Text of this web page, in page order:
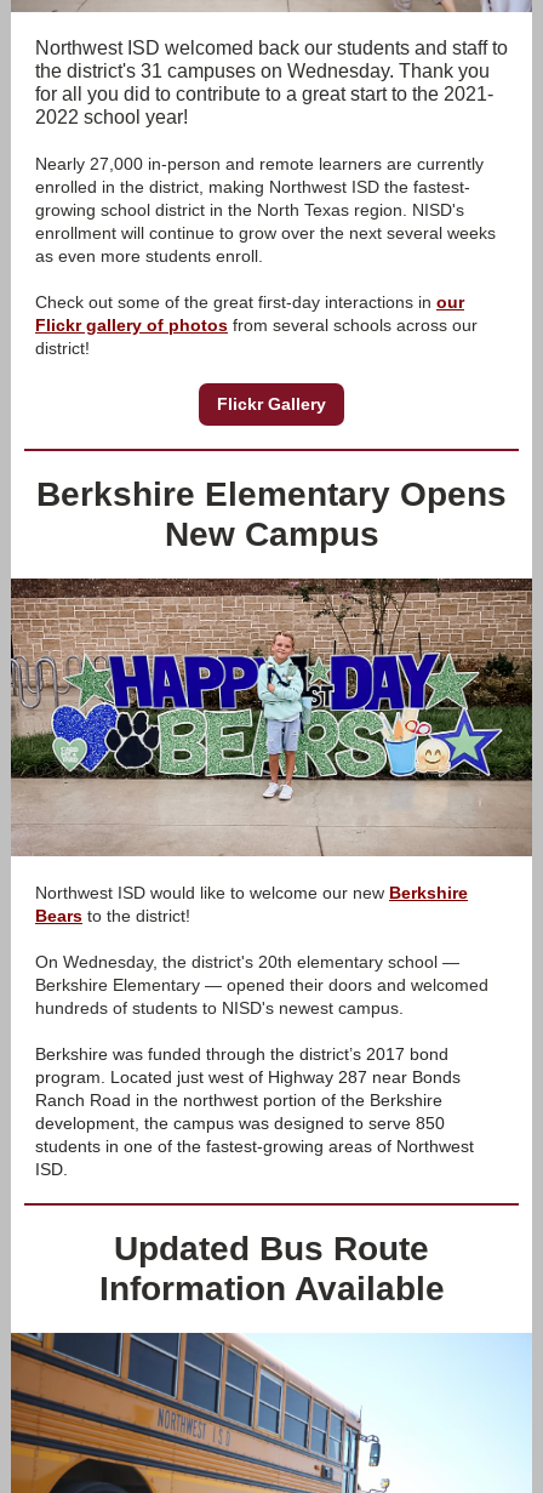
Northwest ISD welcomed back our students and staff to
the district's 31 campuses on Wednesday. Thank you
for all you did to contribute to a great start to the 2021-
2022 school year!
Nearly 27,000 in-person and remote learners are currently
enrolled in the district, making Northwest ISD the fastest-
growing school district in the North Texas region. NISD's
enrollment will continue to grow over the next several weeks
as even more students enroll.
Check out some of the great first-day interactions in our
Flickr gallery of photos from several schools across our
district!
Flickr Gallery
Berkshire Elementary Opens
New Campus
Northwest ISD would like to welcome our new Berkshire
Bears to the district!
On Wednesday, the district's 20th elementary school —
Berkshire Elementary — opened their doors and welcomed
hundreds of students to NISD's newest campus.
Berkshire was funded through the district’s 2017 bond
program. Located just west of Highway 287 near Bonds
Ranch Road in the northwest portion of the Berkshire
development, the campus was designed to serve 850
students in one of the fastest-growing areas of Northwest
ISD.
Updated Bus Route
Information Available